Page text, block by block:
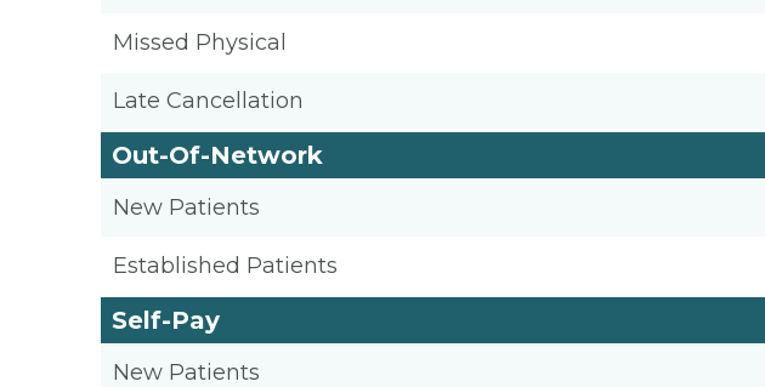
Missed Physical
Late Cancellation
Out-Of-Network
New Patients
Established Patients
Self-Pay
New Patients